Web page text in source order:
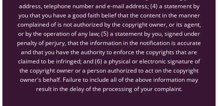
address, telephone number and e-mail address; (4) a statement by
you that you have a good faith belief that the content in the manner
complained of is not authorized by the copyright owner, or its agent,
or by the operation of any law; (5) a statement by you, signed under
penalty of perjury, that the information in the notification is accurate
and that you have the authority to enforce the copyrights that are
claimed to be infringed; and (6) a physical or electronic signature of
the copyright owner or a person authorized to act on the copyright
owner's behalf. Failure to include all of the above information may
result in the delay of the processing of your complaint.